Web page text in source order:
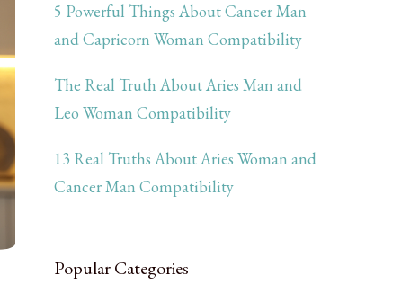
5 Powerful Things About Cancer Man
and Capricorn Woman Compatibility
The Real Truth About Aries Man and
Leo Woman Compatibility
13 Real Truths About Aries Woman and
Cancer Man Compatibility
Popular Categories